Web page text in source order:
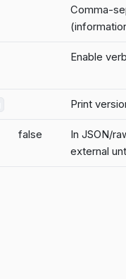
Comma-
Enable
Print
false
In JSON/
external